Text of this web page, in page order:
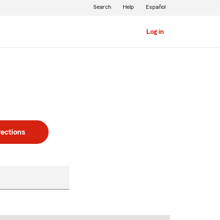
Log in
Search Help Español